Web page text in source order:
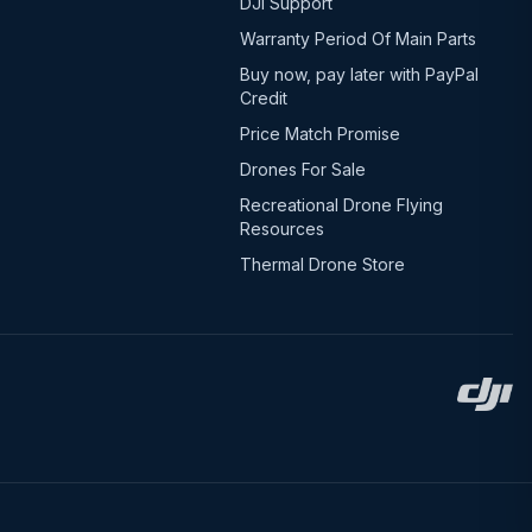
Warranty Period Of Main Parts
Buy now, pay later with PayPal
Credit
Price Match Promise
Drones For Sale
Recreational Drone Flying
Resources
Thermal Drone Store